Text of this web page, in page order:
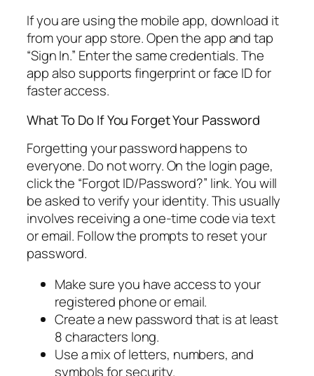
If you are using the mobile app, download it
from your app store. Open the app and tap
“Sign In.” Enter the same credentials. The
app also supports fingerprint or face ID for
faster access.
What To Do If You Forget Your Password
Forgetting your password happens to
everyone. Do not worry. On the login page,
click the “Forgot ID/Password?” link. You will
be asked to verify your identity. This usually
involves receiving a one-time code via text
or email. Follow the prompts to reset your
password.
Make sure you have access to your
registered phone or email.
Create a new password that is at least
8 characters long.
Use a mix of letters, numbers, and
symbols for security.